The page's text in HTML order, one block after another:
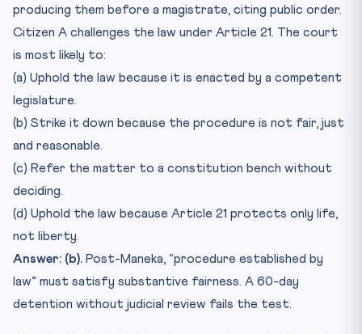
producing them before a magistrate, citing public order.
Citizen A challenges the law under Article 21. The court
is most likely to:
(a) Uphold the law because it is enacted by a competent
legislature.
(b) Strike it down because the procedure is not fair, just
and reasonable.
(c) Refer the matter to a constitution bench without
deciding.
(d) Uphold the law because Article 21 protects only life,
not liberty.
Answer: (b). Post-Maneka, “procedure established by
law” must satisfy substantive fairness. A 60-day
detention without judicial review fails the test.